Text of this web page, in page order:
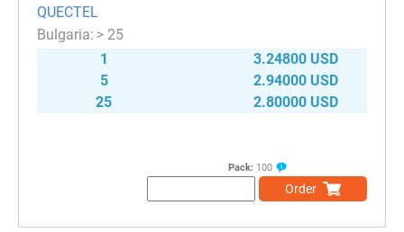
QUECTEL
> 25
1
3.24800 USD
5
2.94000 USD
25
2.80000 USD
Pack: 100
Order